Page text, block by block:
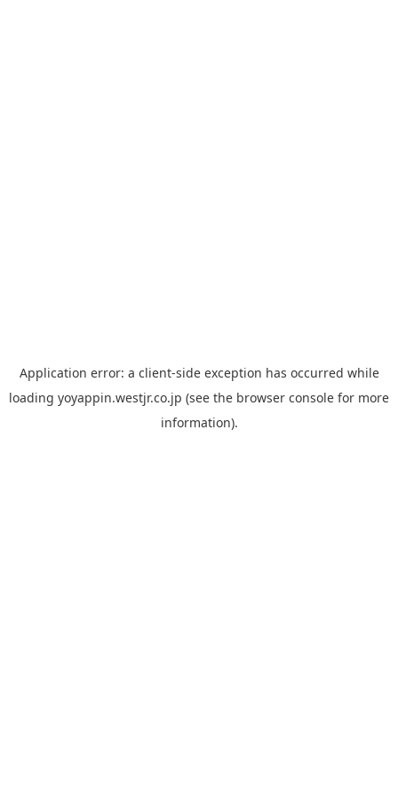
Application error: a client-side exception has occurred while
loading yoyappin.westjr.co.jp (see the browser console for more
information).